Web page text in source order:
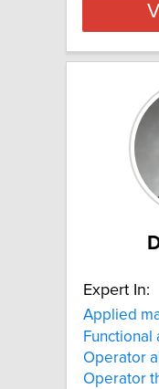
Expert In:
Applied
Functional
Operator
Operator